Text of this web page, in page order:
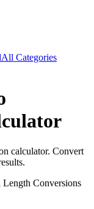
All Categories
calculator. Convert
Conversions